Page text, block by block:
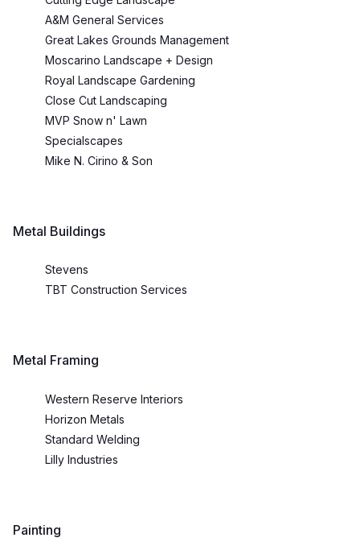
A&M General Services
Great Lakes Grounds Management
Moscarino Landscape + Design
Royal Landscape Gardening
Close Cut Landscaping
MVP Snow n' Lawn
Specialscapes
Mike N. Cirino & Son
Metal Buildings
Stevens
TBT Construction Services
Metal Framing
Western Reserve Interiors
Horizon Metals
Standard Welding
Lilly Industries
Painting